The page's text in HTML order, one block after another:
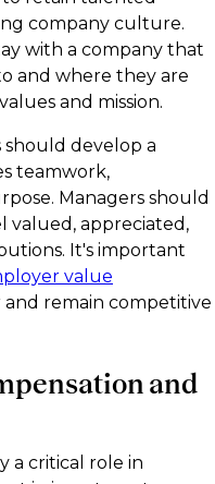
company culture.
with a company that
and where they are
and mission.
develop a
teamwork,
Managers should
valued, appreciated,
It's important
value
remain competitive
and
a critical role in